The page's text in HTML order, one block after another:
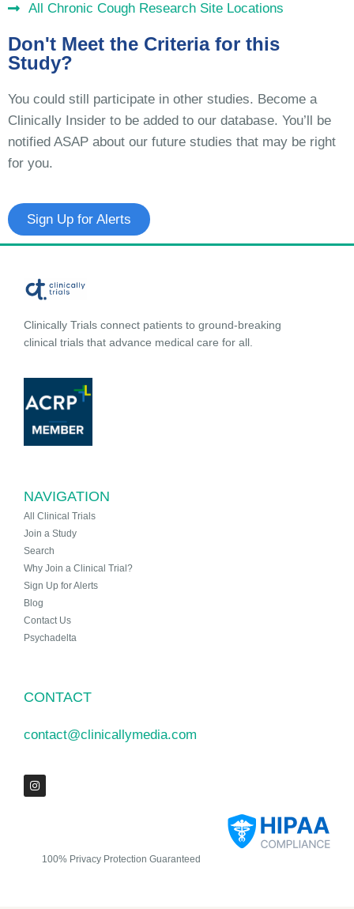
All Chronic Cough Research Site Locations
Don't Meet the Criteria for this
Study?
You could still participate in other studies. Become a
Clinically Insider to be added to our database. You’ll be
notified ASAP about our future studies that may be right
for you.
Sign Up for Alerts
Clinically Trials connect patients to ground-breaking
clinical trials that advance medical care for all.
NAVIGATION
All Clinical Trials
Join a Study
Search
Why Join a Clinical Trial?
Sign Up for Alerts
Blog
Contact Us
Psychadelta
CONTACT
contact@clinicallymedia.com
100% Privacy Protection Guaranteed